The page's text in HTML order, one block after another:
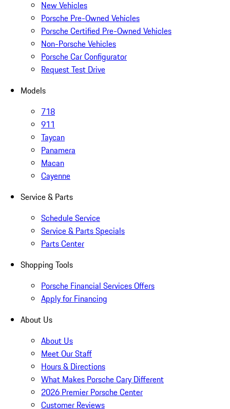
New Vehicles
Porsche Pre-Owned Vehicles
Porsche Certified Pre-Owned Vehicles
Non-Porsche Vehicles
Porsche Car Configurator
Request Test Drive
Models
718
911
Taycan
Panamera
Macan
Cayenne
Service & Parts
Schedule Service
Service & Parts Specials
Parts Center
Shopping Tools
Porsche Financial Services Offers
Apply for Financing
About Us
About Us
Meet Our Staff
Hours & Directions
What Makes Porsche Cary Different
2026 Premier Porsche Center
Customer Reviews